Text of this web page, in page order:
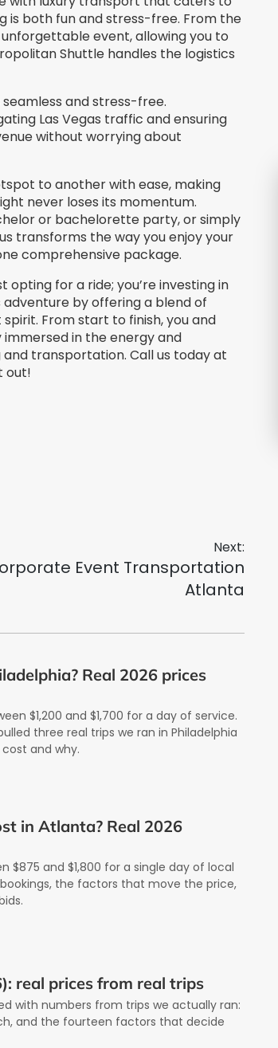
is both fun and stress-free. From the
event, allowing you to
Shuttle handles the logistics
and stress-free.
Las Vegas traffic and ensuring
without worrying about
to another with ease, making
never loses its momentum.
or bachelorette party, or simply
transforms the way you enjoy your
comprehensive package.
opting for a ride; you’re investing in
by offering a blend of
From start to finish, you and
in the energy and
transportation. Call us today at
out!
Next:
Event Transportation
Atlanta
Real 2026 prices
$1,200 and $1,700 for a day of service.
three real trips we ran in Philadelphia
and why.
in Atlanta? Real 2026
and $1,800 for a single day of local
the factors that move the price,
real prices from real trips
with numbers from trips we actually ran:
and the fourteen factors that decide